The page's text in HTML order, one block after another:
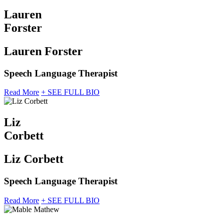
Lauren
Forster
Lauren Forster
Speech Language Therapist
Read More + SEE FULL BIO
Liz
Corbett
Liz Corbett
Speech Language Therapist
Read More + SEE FULL BIO